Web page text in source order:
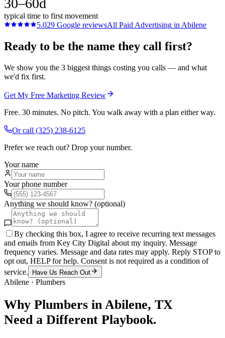
30–60d
typical time to first movement
5.029 Google reviewsAll Paid Advertising in Abilene
Ready to be the name they call first?
We show you the 3 biggest things costing you calls — and what
we'd fix first.
Get My Free Marketing Review
Free. 30 minutes. No pitch. You walk away with a plan either way.
Or call (325) 238-6125
Prefer we reach out? Drop your number.
Your name
Your phone number
Anything we should know? (optional)
By checking this box, I agree to receive recurring text messages
and emails from Key City Digital about my inquiry. Message
frequency varies. Message and data rates may apply. Reply STOP to
opt out, HELP for help. Consent is not required as a condition of
service.
Have Us Reach Out
Abilene · Plumbers
Why Plumbers in Abilene, TX
Need a Different Playbook.